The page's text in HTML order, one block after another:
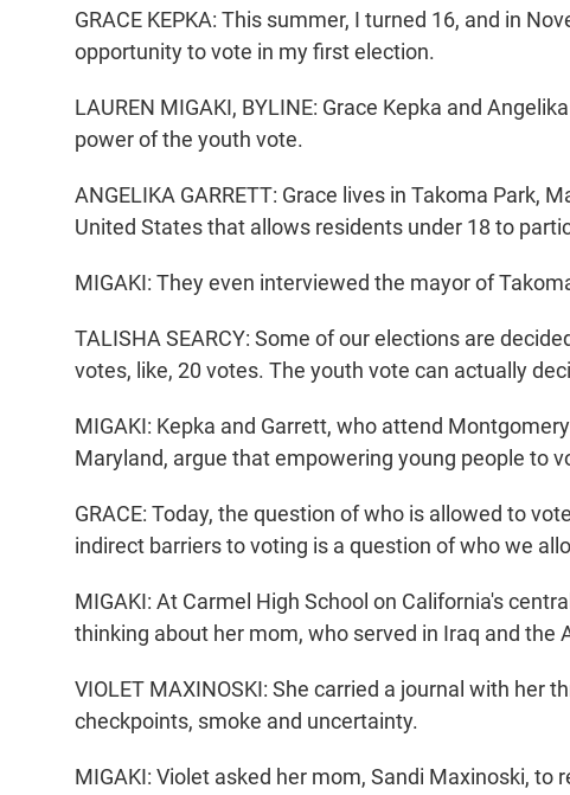
GRACE KEPKA: This summer, I turned 16, and in
opportunity to vote in my first election.
LAUREN MIGAKI, BYLINE: Grace Kepka and
power of the youth vote.
ANGELIKA GARRETT: Grace lives in Takoma Park,
United States that allows residents under 18 to
MIGAKI: They even interviewed the mayor of
TALISHA SEARCY: Some of our elections are
votes, like, 20 votes. The youth vote can actually
MIGAKI: Kepka and Garrett, who attend
Maryland, argue that empowering young people to
GRACE: Today, the question of who is allowed to
indirect barriers to voting is a question of who we
MIGAKI: At Carmel High School on California's
thinking about her mom, who served in Iraq and the
VIOLET MAXINOSKI: She carried a journal with her
checkpoints, smoke and uncertainty.
MIGAKI: Violet asked her mom, Sandi Maxinoski, to